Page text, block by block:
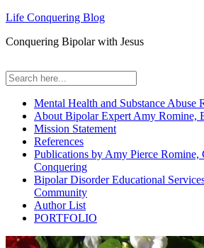
Life Conquering Blog
Conquering Bipolar with Jesus
Mental Health and Substance Abuse
About Bipolar Expert Amy Romine,
Mission Statement
References
Publications by Amy Pierce Romine,
Conquering
Bipolar Disorder Educational
Community
Author List
PORTFOLIO